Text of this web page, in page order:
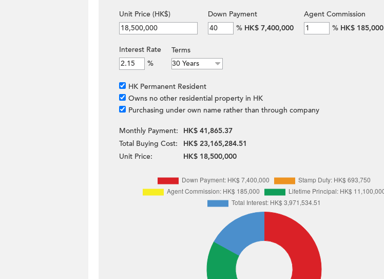
Unit Price (HK$)
Down Payment
% HK$ 7,400,000
Agent Commission
% HK$ 185,000
Interest Rate
%
Terms
HK Permanent Resident
Owns no other residential property in HK
Purchasing under own name rather than through company
Monthly Payment:
HK$ 41,865.37
Total Buying Cost:
HK$ 23,165,284.51
Unit Price:
HK$ 18,500,000